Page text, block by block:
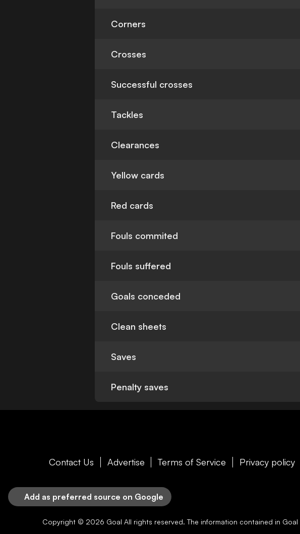
Corners
Crosses
Successful crosses
Tackles
Clearances
Yellow cards
Red cards
Fouls commited
Fouls suffered
Goals conceded
Clean sheets
Saves
Penalty saves
Contact Us Advertise Terms of Service Privacy policy
Add as preferred source on Google
Copyright © 2026 Goal All rights reserved. The information contained in Goal